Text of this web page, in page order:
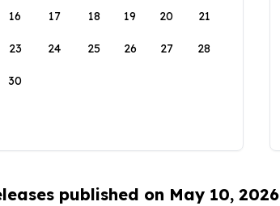
16 17 18 19 20 21
23 24 25 26 27 28
30
published on May 10, 2026